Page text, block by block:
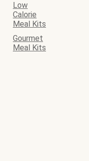
Low
Calorie
Meal Kits
Gourmet
Meal Kits